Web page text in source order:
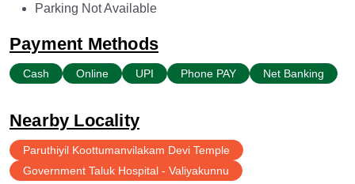
Parking Not Available
Payment Methods
Cash Online UPI Phone PAY Net Banking
Nearby Locality
Paruthiyil Koottumanvilakam Devi Temple
Government Taluk Hospital - Valiyakunnu